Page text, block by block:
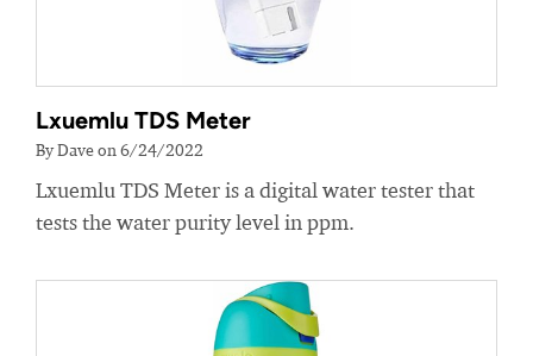
Lxuemlu TDS Meter
By Dave on 6/24/2022
Lxuemlu TDS Meter is a digital water tester that
tests the water purity level in ppm.